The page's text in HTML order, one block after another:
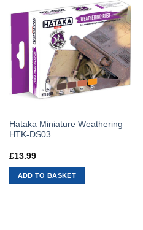
Hataka Miniature Weathering
HTK-DS03
£13.99
ADD TO BASKET